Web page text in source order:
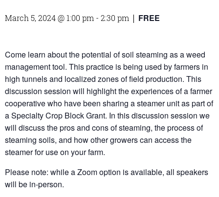
March 5, 2024 @ 1:00 pm - 2:30 pm | FREE
Come learn about the potential of soil steaming as a weed
management tool. This practice is being used by farmers in
high tunnels and localized zones of field production. This
discussion session will highlight the experiences of a farmer
cooperative who have been sharing a steamer unit as part of
a Specialty Crop Block Grant. In this discussion session we
will discuss the pros and cons of steaming, the process of
steaming soils, and how other growers can access the
steamer for use on your farm.
Please note: while a Zoom option is available, all speakers
will be in-person.